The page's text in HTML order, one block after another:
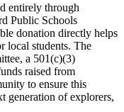
entirely through
Public Schools
donation directly helps
local students. The
a 501(c)(3)
raised from
to ensure this
generation of explorers,